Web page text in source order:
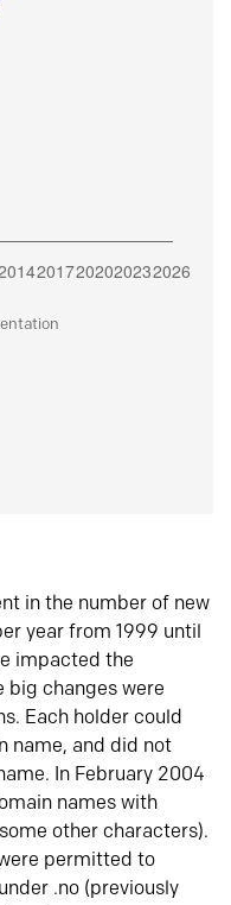
in the number of new
year from 1999 until
impacted the
big changes were
Each holder could
name, and did not
In February 2004
names with
other characters).
permitted to
.no (previously